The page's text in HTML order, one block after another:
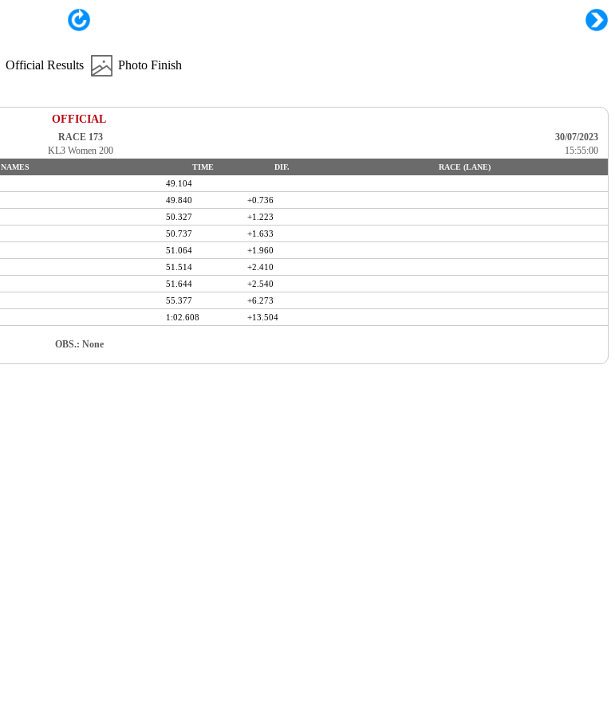
Official Results Photo Finish
OFFICIAL
RACE 173
30/07/2023
KL3 Women 200 15:55:00
NAMES TIME DIF. RACE (LANE)
49.104
49.840
+0.736
50.327
+1.223
50.737
+1.633
51.064
+1.960
51.514
+2.410
51.644
+2.540
55.377
+6.273
1:02.608 +13.504
OBS.: None